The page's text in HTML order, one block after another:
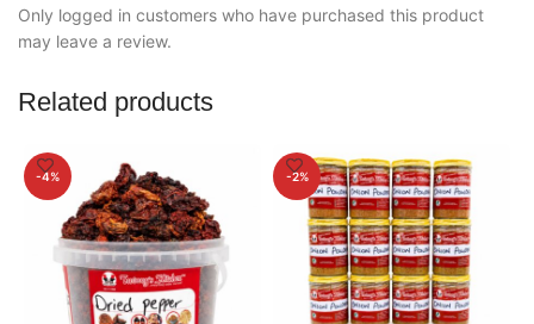
Only logged in customers who have purchased this product
may leave a review.
Related products
-4% -2%